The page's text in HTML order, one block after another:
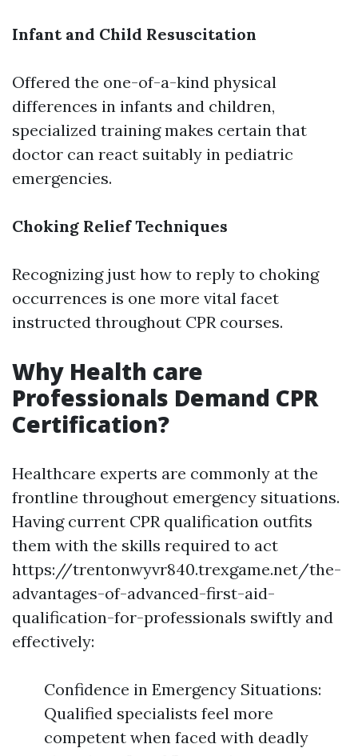
Infant and Child Resuscitation
Offered the one-of-a-kind physical
differences in infants and children,
specialized training makes certain that
doctor can react suitably in pediatric
emergencies.
Choking Relief Techniques
Recognizing just how to reply to choking
occurrences is one more vital facet
instructed throughout CPR courses.
Why Health care
Professionals Demand CPR
Certification?
Healthcare experts are commonly at the
frontline throughout emergency situations.
Having current CPR qualification outfits
them with the skills required to act
https://trentonwyvr840.trexgame.net/the-
advantages-of-advanced-first-aid-
qualification-for-professionals swiftly and
effectively:
Confidence in Emergency Situations:
Qualified specialists feel more
competent when faced with deadly